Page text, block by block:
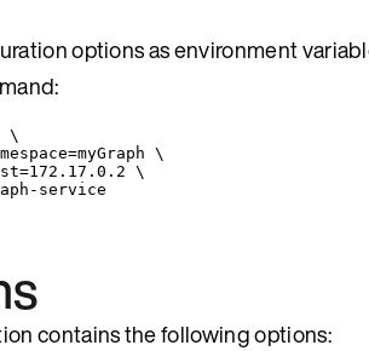
options as environment
\
\
\
service
contains the following options: